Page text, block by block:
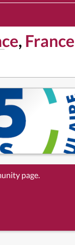
, France
page.